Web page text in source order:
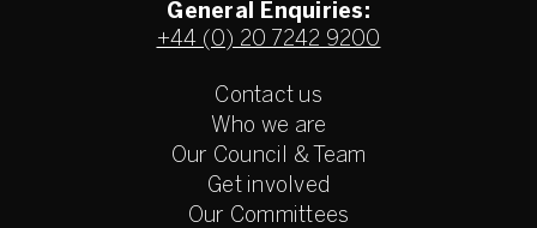
General Enquiries:
+44 (0) 20 7242 9200
Contact us
Who we are
Our Council & Team
Get involved
Our Committees